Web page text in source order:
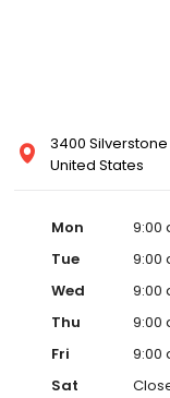
3400 Silverstone
United States
Mon
9:00
Tue
9:00
Wed
9:00
Thu
9:00
Fri
9:00
Sat